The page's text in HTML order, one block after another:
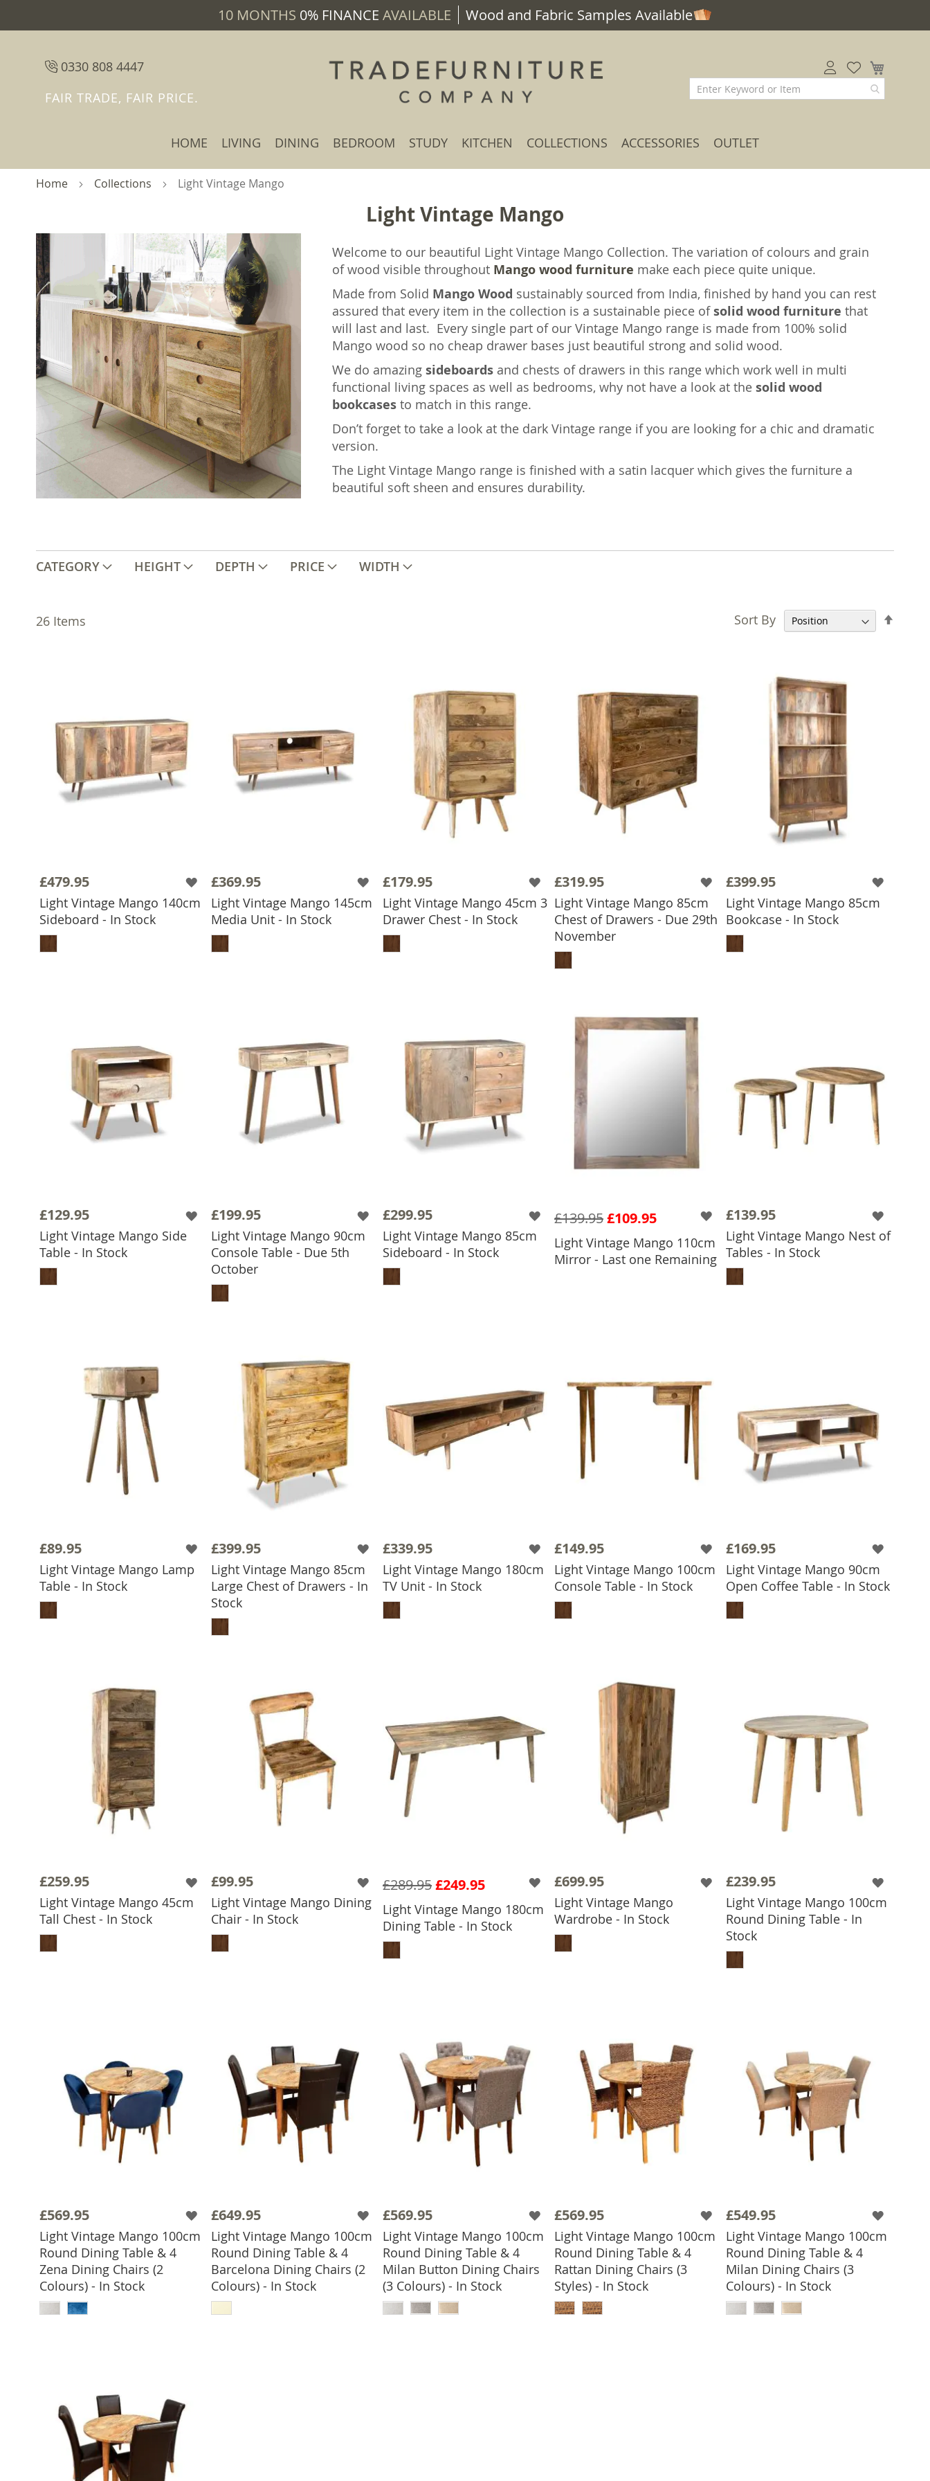
10 MONTHS 0% FINANCE AVAILABLE Wood and Fabric Samples Available
0330 808 4447
FAIR TRADE, FAIR PRICE.
HOME LIVING DINING BEDROOM STUDY KITCHEN COLLECTIONS ACCESSORIES OUTLET
Home Collections Light Vintage Mango
Light Vintage Mango
Welcome to our beautiful Light Vintage Mango Collection. The variation of colours and grain
of wood visible throughout Mango wood furniture make each piece quite unique.
Made from Solid Mango Wood sustainably sourced from India, finished by hand you can rest
assured that every item in the collection is a sustainable piece ofsolid wood furniture that
will last and last. Every single part of our Vintage Mango range is made from 100% solid
Mango wood so no cheap drawer bases just beautiful strong and solid wood.
We do amazingsideboards and chests of drawers in this range which work well in multi
functional living spaces as well as bedrooms, why not have a look at thesolid wood
bookcases to match in this range.
Don’t forget to take a look at the dark Vintage range if you are looking for a chic and dramatic
version.
The Light Vintage Mango range is finished with a satin lacquer which gives the furniture a
beautiful soft sheen and ensures durability.
CATEGORY HEIGHT DEPTH PRICE WIDTH
26 Items Sort By
£479.95
Light Vintage Mango 140cm
Sideboard - In Stock
ADD TO BASKET
£369.95
Light Vintage Mango 145cm
Media Unit - In Stock
ADD TO BASKET
£179.95
Light Vintage Mango 45cm 3
Drawer Chest - In Stock
ADD TO BASKET
£319.95
Light Vintage Mango 85cm
Chest of Drawers - Due 29th
November
ADD TO BASKET
£399.95
Light Vintage Mango 85cm
Bookcase - In Stock
ADD TO BASKET
£129.95
Light Vintage Mango Side
Table - In Stock
ADD TO BASKET
£199.95
Light Vintage Mango 90cm
Console Table - Due 5th
October
ADD TO BASKET
£299.95
Light Vintage Mango 85cm
Sideboard - In Stock
ADD TO BASKET
£109.95
£139.95
Light Vintage Mango 110cm
Mirror - Last one Remaining
ADD TO BASKET
£139.95
Light Vintage Mango Nest of
Tables - In Stock
ADD TO BASKET
£89.95
Light Vintage Mango Lamp
Table - In Stock
ADD TO BASKET
£399.95
Light Vintage Mango 85cm
Large Chest of Drawers - In
Stock
£339.95
Light Vintage Mango 180cm
TV Unit - In Stock
ADD TO BASKET
£149.95
Light Vintage Mango 100cm
Console Table - In Stock
ADD TO BASKET
£169.95
Light Vintage Mango 90cm
Open Coffee Table - In Stock
ADD TO BASKET
£259.95
Light Vintage Mango 45cm
Tall Chest - In Stock
ADD TO BASKET
£99.95
Light Vintage Mango Dining
Chair - In Stock
ADD TO BASKET
£249.95
£289.95
Light Vintage Mango 180cm
Dining Table - In Stock
ADD TO BASKET
£699.95
Light Vintage Mango
Wardrobe - In Stock
ADD TO BASKET
£239.95
Light Vintage Mango 100cm
Round Dining Table - In
Stock
£569.95
Light Vintage Mango 100cm
Round Dining Table & 4
Zena Dining Chairs (2
Colours) - In Stock
ADD TO BASKET
£649.95
Light Vintage Mango 100cm
Round Dining Table & 4
Barcelona Dining Chairs (2
Colours) - In Stock
ADD TO BASKET
£569.95
Light Vintage Mango 100cm
Round Dining Table & 4
Milan Button Dining Chairs
(3 Colours) - In Stock
ADD TO BASKET
£569.95
Light Vintage Mango 100cm
Round Dining Table & 4
Rattan Dining Chairs (3
Styles) - In Stock
ADD TO BASKET
£549.95
Light Vintage Mango 100cm
Round Dining Table & 4
Milan Dining Chairs (3
Colours) - In Stock
ADD TO BASKET